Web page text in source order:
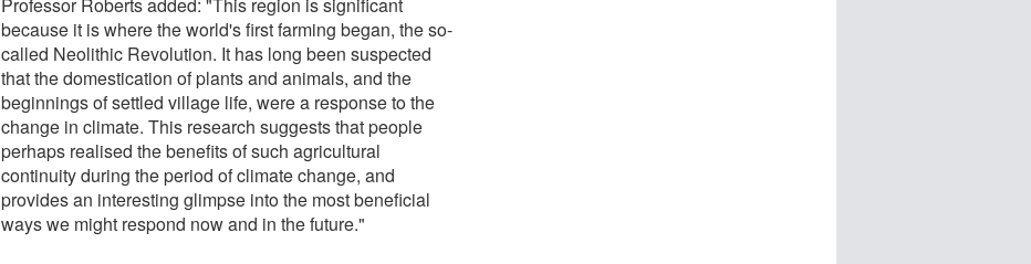
because it is where the world's first farming began, the so-
called Neolithic Revolution. It has long been suspected
that the domestication of plants and animals, and the
beginnings of settled village life, were a response to the
change in climate. This research suggests that people
perhaps realised the benefits of such agricultural
continuity during the period of climate change, and
provides an interesting glimpse into the most beneficial
ways we might respond now and in the future."